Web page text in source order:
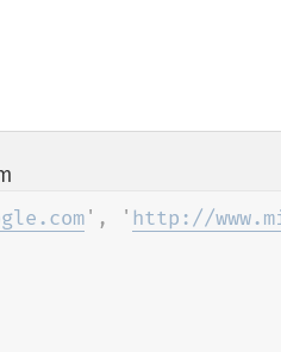
', ' http://